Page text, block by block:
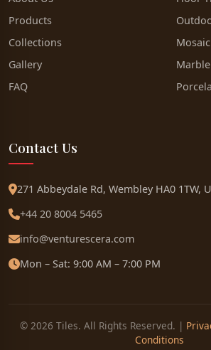
Products
Collections
Gallery
FAQ
Contact Us
271 Abbeydale Rd, Wembley HA0 1TW,
+44 20 8004 5465
info@venturescera.com
Mon – Sat: 9:00 AM – 7:00 PM
© 2026 Tiles. All Rights Reserved. |
Conditions